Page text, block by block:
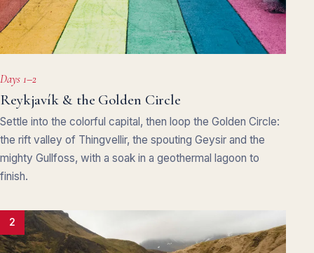
Days 1–2
Reykjavík & the Golden Circle
Settle into the colorful capital, then loop the Golden Circle:
the rift valley of Thingvellir, the spouting Geysir and the
mighty Gullfoss, with a soak in a geothermal lagoon to
finish.
2